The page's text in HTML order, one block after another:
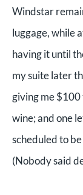
Windstar
luggage, while
having it until
my suite later
giving me $100
wine; and one
scheduled to
(Nobody said